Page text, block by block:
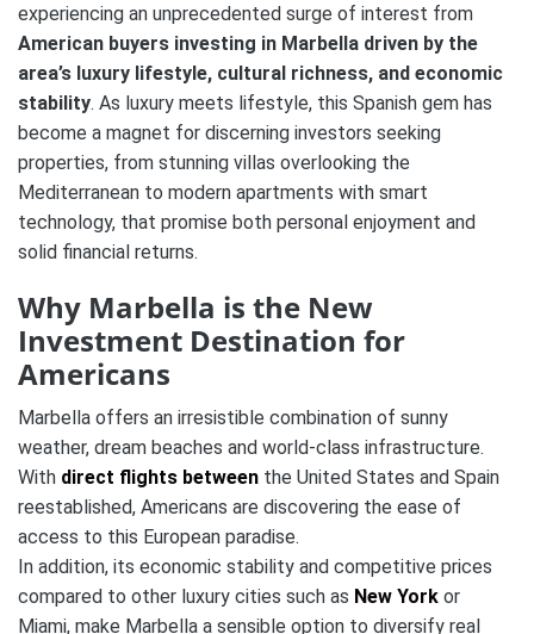
experiencing an unprecedented surge of interest from
American buyers investing in Marbella driven by the
area’s luxury lifestyle, cultural richness, and economic
stability. As luxury meets lifestyle, this Spanish gem has
become a magnet for discerning investors seeking
properties, from stunning villas overlooking the
Mediterranean to modern apartments with smart
technology​, that promise both personal enjoyment and
solid financial returns.
Why Marbella is the New
Investment Destination for
Americans
Marbella offers an irresistible combination of sunny
weather, dream beaches and world-class infrastructure.
With direct flights between the United States and Spain
reestablished, Americans are discovering the ease of
access to this European paradise​.
In addition, its economic stability and competitive prices
compared to other luxury cities such as New York or
Miami, make Marbella a sensible option to diversify real